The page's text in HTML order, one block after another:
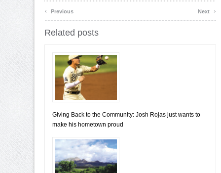
‹ Previous Next ›
Related posts
Giving Back to the Community: Josh Rojas just wants to
make his hometown proud